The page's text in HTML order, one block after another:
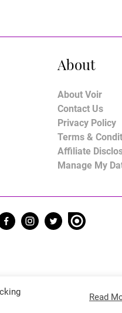
About
About Voir
Contact Us
Privacy Policy
Terms &
Affiliate
Manage My
Read